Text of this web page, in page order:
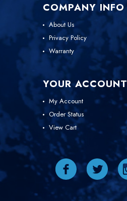
COMPANY INFO
About Us
Privacy Policy
Warranty
YOUR ACCOUNT
My Account
Order Status
View Cart